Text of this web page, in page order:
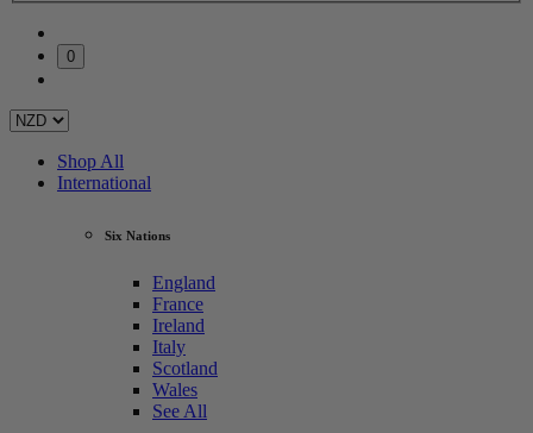
0
Shop All
International
Six Nations
England
France
Ireland
Italy
Scotland
Wales
See All